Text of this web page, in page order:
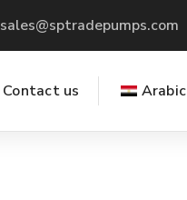
sales@sptradepumps.com
Contact us Arabic